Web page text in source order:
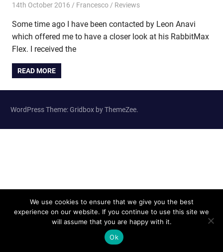
14th October 2016 Francesco Reviews
Some time ago I have been contacted by Leon Anavi
which offered me to have a closer look at his RabbitMax
Flex. I received the
READ MORE
WordPress Theme: Gridbox by ThemeZee.
We use cookies to ensure that we give you the best
experience on our website. If you continue to use this site we
will assume that you are happy with it.
Ok